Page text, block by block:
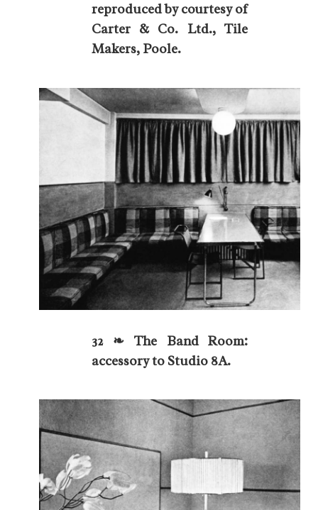
reproduced by courtesy of
Carter & Co. Ltd., Tile
Makers, Poole.
32 ❧ The Band Room:
accessory to Studio 8A.